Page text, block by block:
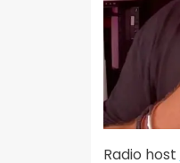
Radio host